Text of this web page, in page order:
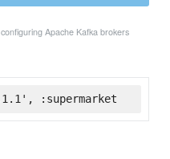
Apache Kafka brokers
:supermarket